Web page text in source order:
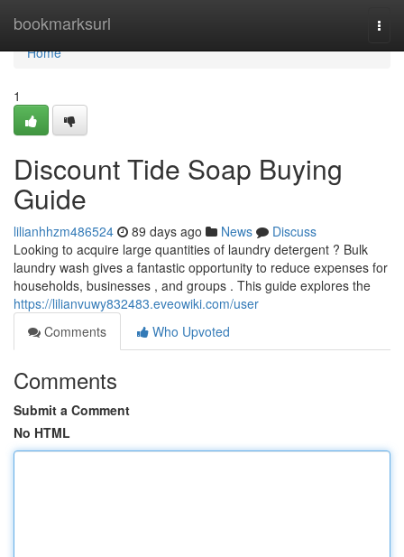
bookmarksurl
Home
Home
1
Discount Tide Soap Buying
Guide
lilianhhzm486524 89 days ago News
Discuss
Looking to acquire large quantities of laundry detergent ? Bulk
laundry wash gives a fantastic opportunity to reduce expenses for
households, businesses , and groups . This guide explores the
https://lilianvuwy832483.eveowiki.com/user
Comments
Who Upvoted
Comments
Submit a Comment
No HTML